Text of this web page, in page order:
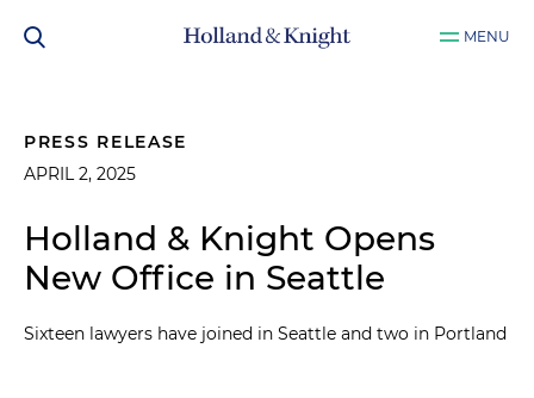
MENU
PRESS RELEASE
APRIL 2, 2025
Holland & Knight Opens
New Office in Seattle
Sixteen lawyers have joined in Seattle and two in Portland